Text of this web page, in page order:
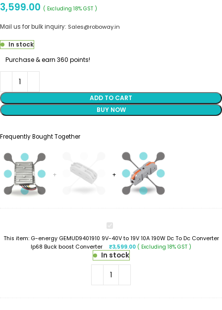
3,599.00 ( Excluding 18% GST )
Mail us for bulk inquiry: Sales@roboway.in
In stock
Purchase & earn 360 points!
ADD TO CART
BUY NOW
Frequently Bought Together
G-
GEMUD9401910
9V-
40V
to
19V
10A
Dc
This item: G-energy GEMUD9401910 9V-40V to 19V 10A 190W Dc To Dc Converter
Ip68 Buck boost Converter
₹3,599.00 ( Excluding 18% GST )
In stock